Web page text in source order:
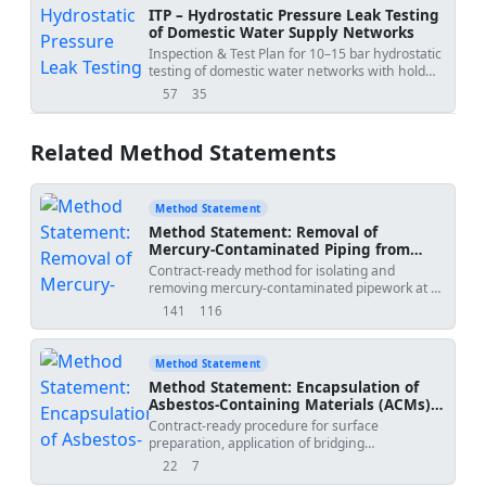
ITP – Hydrostatic Pressure Leak Testing
of Domestic Water Supply Networks
Inspection & Test Plan for 10–15 bar hydrostatic
testing of domestic water networks with hold
points and acceptance criteria.
57
views 35
downloads
Related Method Statements
Method Statement
Method Statement: Removal of
Mercury-Contaminated Piping from
Natural Gas Pressure Regulation Station
with Mercury Vapour Monitoring, Inert
Cutting, Special Waste Packaging, and
Clearance Air Monitoring
Contract-ready method for isolating and
removing mercury-contaminated pipework at a
natural gas pressure regulation station,
cutting within containment, mercury vapour
monitoring, spill control, special hazardous
verification.
141
views 116
downloads
Method Statement
Method Statement: Encapsulation of
Asbestos-Containing Materials (ACMs)
Using Bridging Encapsulant
Contract-ready procedure for surface
preparation, application of bridging
encapsulant, thickness verification, labelling, air
22
views 7
downloads